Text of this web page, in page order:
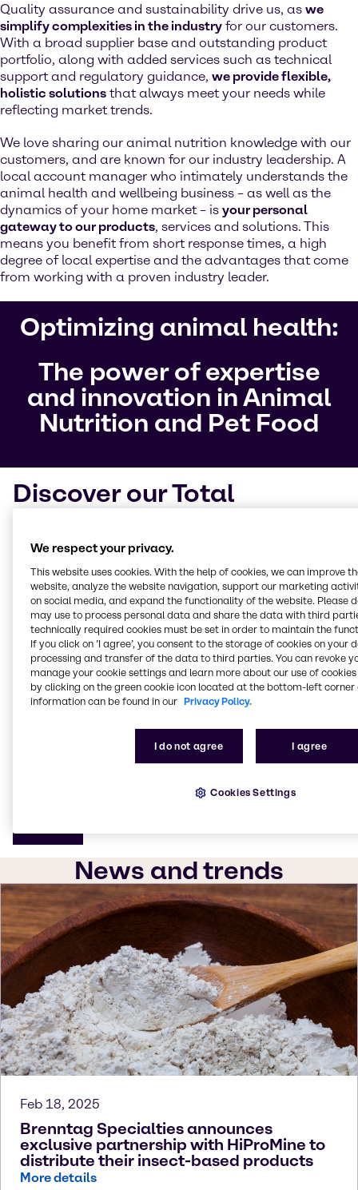
Quality assurance and sustainability drive us, as we
simplify complexities in the industry for our customers.
With a broad supplier base and outstanding product
portfolio, along with added services such as technical
support and regulatory guidance, we provide flexible,
holistic solutions that always meet your needs while
reflecting market trends.
We love sharing our animal nutrition knowledge with our
customers, and are known for our industry leadership. A
local account manager who intimately understands the
animal health and wellbeing business – as well as the
dynamics of your home market – is your personal
gateway to our products, services and solutions. This
means you benefit from short response times, a high
degree of local expertise and the advantages that come
from working with a proven industry leader.
Optimizing animal health:
The power of expertise
and innovation in Animal
Nutrition and Pet Food
Discover our Total
Concept
aim of producing lower-medicated diets
we’ve developed our Total Concept, a tool to better
understand how to nourish animals while providing
tailored solutions to specific problems. The Total
Conceptcovers four key areasand contains several
products that can be used individually or in
combination, all with animals’ dietary needs and
well-being in mind.
Our total concepthas extensive proof of
performance via decades of cooperation with
universities and independent research facilities as
News and trends
Feb 18, 2025
Brenntag Specialties announces
exclusive partnership with HiProMine to
distribute their insect-based products
More details
We respect your privacy.
This website uses cookies. With the help of cookies, we can improve
website, analyze the website navigation, support our marketing
on social media, and expand the functionality of the website. Please
may use to process personal data and share the data with third
technically required cookies must be set in order to maintain the
If you click on ’I agree’, you consent to the storage of cookies on your
processing and transfer of the data to third parties. You can revoke
manage your cookie settings and learn more about our use of cookies
by clicking on the green cookie icon located at the bottom-left corner
information can be found in our Privacy Policy.
I do not agree I agree
Cookies Settings